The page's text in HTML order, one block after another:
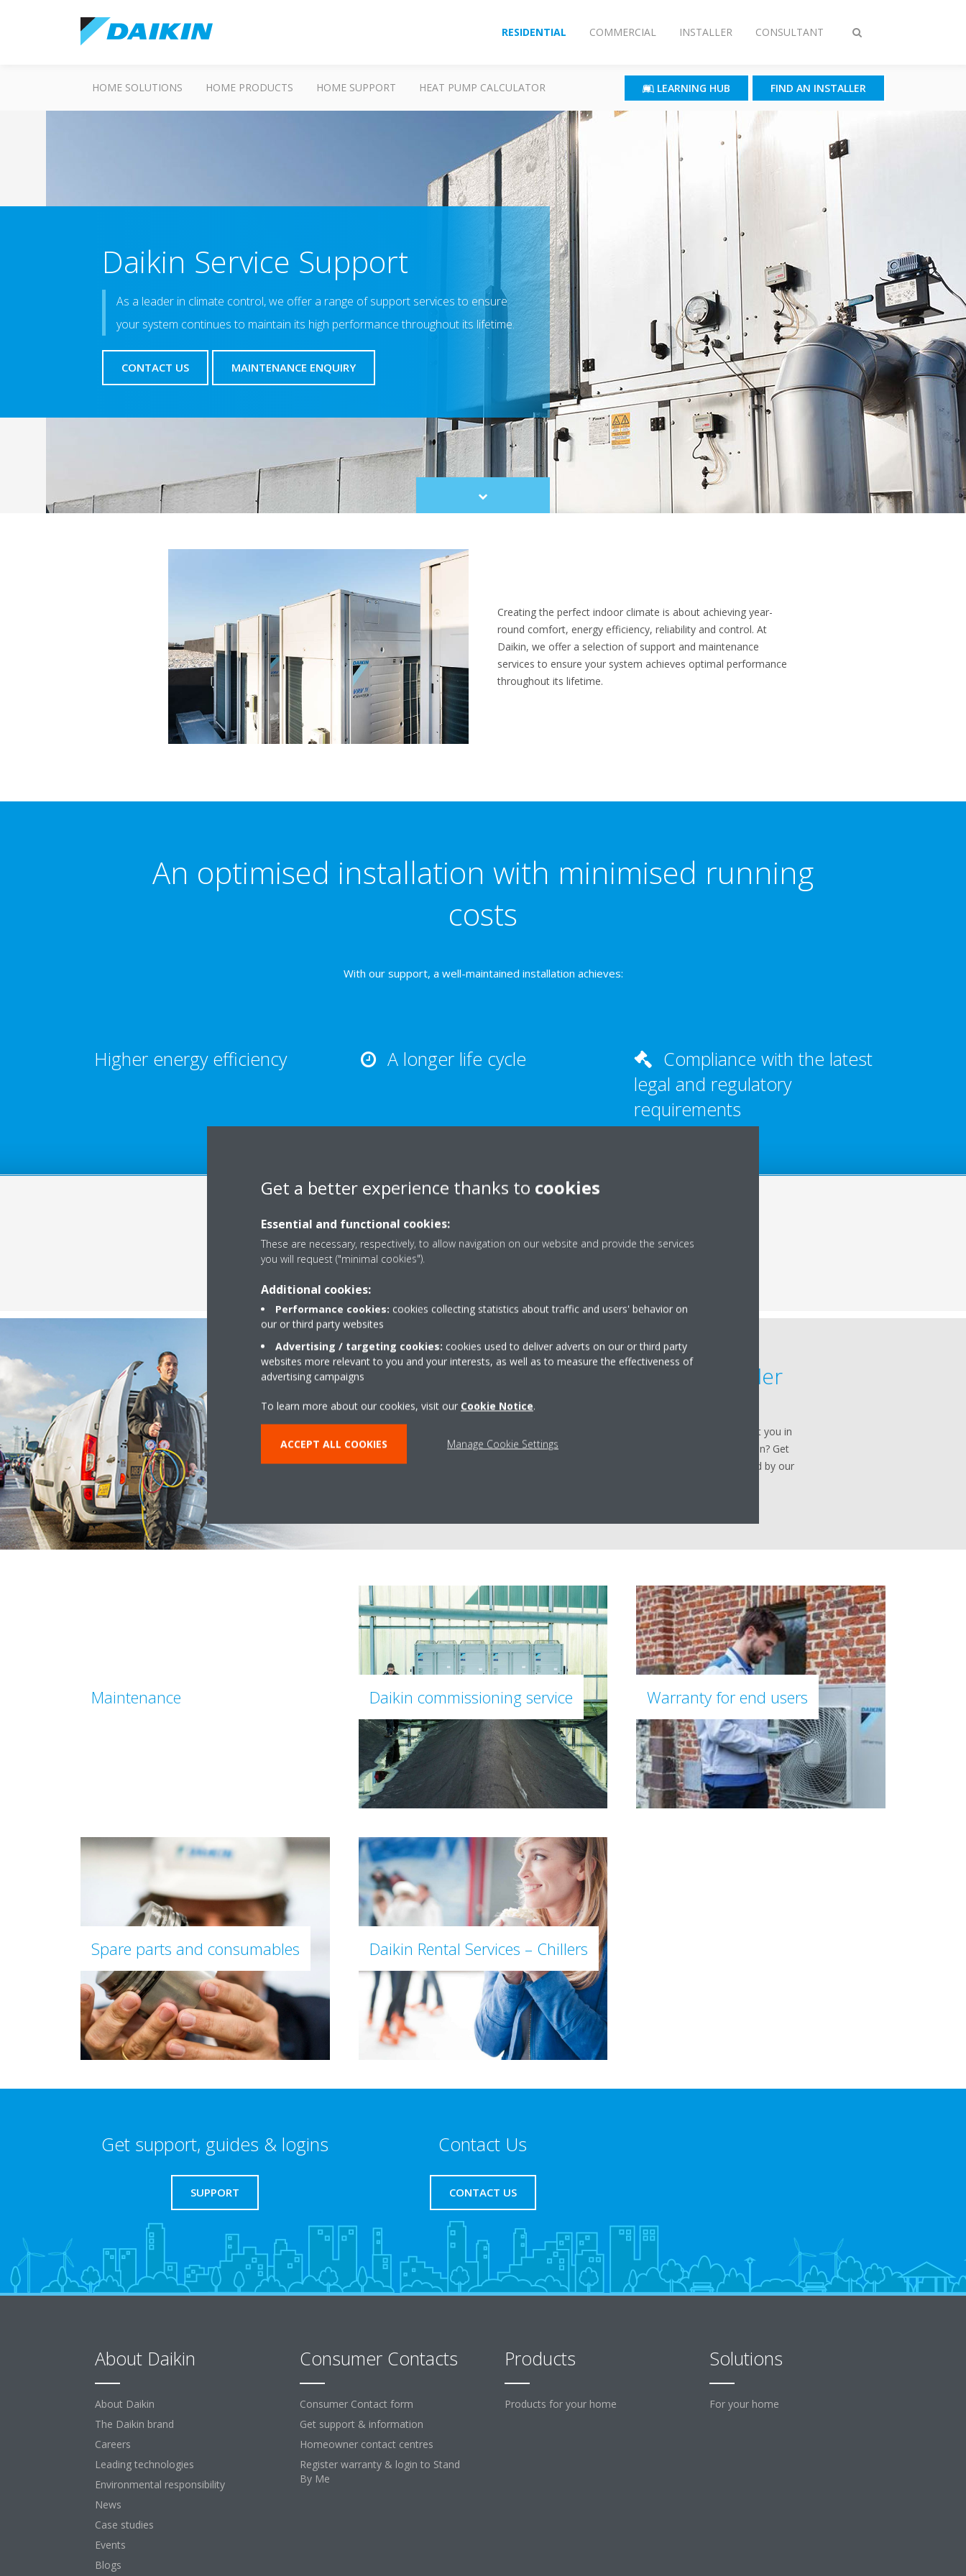
Toggle
RESIDENTIAL COMMERCIAL INSTALLER CONSULTANT
HOME SOLUTIONS HOME PRODUCTS HOME SUPPORT HEAT PUMP CALCULATOR LEARNING HUB FIND AN INSTALLER
Daikin Service Support
As a leader in climate control, we offer a range of support services to ensure
your system continues to maintain its high performance throughout its lifetime.
CONTACT US MAINTENANCE ENQUIRY
Scroll
to
Creating the perfect indoor climate is about achieving year-
round comfort, energy efficiency, reliability and control. At
Daikin, we offer a selection of support and maintenance
services to ensure your system achieves optimal performance
throughout its lifetime.
An optimised installation with minimised running
costs
With our support, a well-maintained installation achieves:
Higher energy efficiency A longer life cycle
Compliance with the latest
legal and regulatory
requirements
What we offer
Supplier and service provider
From selecting the right climate solution to starting up,
monitoring, and maintaining it: Daikin is ready to support you in
every step of the process. Don't have a Daikin installation? Get
in touch: you can still rely on the Daikin services provided by our
Maintenance Daikin commissioning service Warranty for end users
Spare parts and consumables Daikin Rental Services – Chillers
Get support, guides & logins
SUPPORT
Contact Us
CONTACT US
About Daikin
About Daikin
The Daikin brand
Careers
Leading technologies
Environmental responsibility
News
Case studies
Events
Blogs
Consumer Contacts
Consumer Contact form
Get support & information
Homeowner contact centres
Register warranty & login to Stand
By Me
Products
Products for your home
Solutions
For your home
Get a better experience thanks to cookies
Essential and functional cookies:
These are necessary, respectively, to allow navigation on our website and provide the services
you will request ("minimal cookies").
Additional cookies:
Performance cookies: cookies collecting statistics about traffic and users' behavior on
our or third party websites
Advertising / targeting cookies: cookies used to deliver adverts on our or third party
websites more relevant to you and your interests, as well as to measure the effectiveness of
advertising campaigns
To learn more about our cookies, visit our Cookie Notice.
ACCEPT ALL COOKIES Manage Cookie Settings